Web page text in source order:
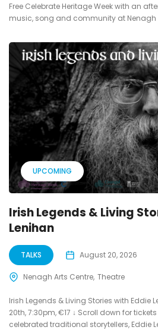
Free Celebrate Heritage Week with an
music, song and community at Nenagh
UPCOMING
Irish Legends & Living
Lenihan
TALKS August 20, 2026
Nenagh Arts Centre Theatre
Irish Legends & Living Stories with Eddie
20th, 7:30pm, €17 ↓ Scroll down for
celebrated traditional storytellers, Eddie